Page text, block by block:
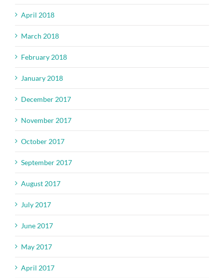
April 2018
March 2018
February 2018
January 2018
December 2017
November 2017
October 2017
September 2017
August 2017
July 2017
June 2017
May 2017
April 2017